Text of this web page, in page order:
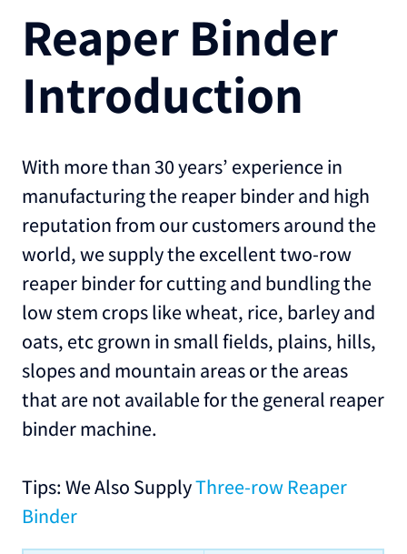
Reaper Binder
Introduction
With more than 30 years’ experience in
manufacturing the reaper binder and high
reputation from our customers around the
world, we supply the excellent two-row
reaper binder for cutting and bundling the
low stem crops like wheat, rice, barley and
oats, etc grown in small fields, plains, hills,
slopes and mountain areas or the areas
that are not available for the general reaper
binder machine.
Tips: We Also SupplyThree-row Reaper
Binder